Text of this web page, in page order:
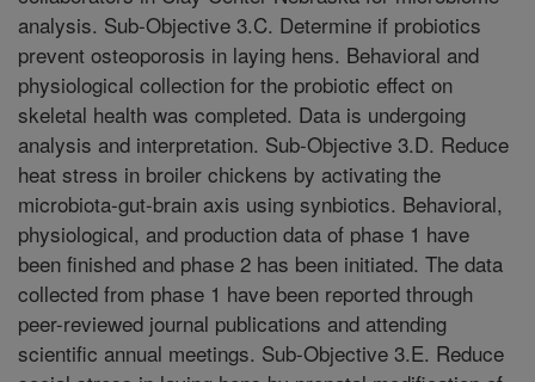
analysis. Sub-Objective 3.C. Determine if probiotics
prevent osteoporosis in laying hens. Behavioral and
physiological collection for the probiotic effect on
skeletal health was completed. Data is undergoing
analysis and interpretation. Sub-Objective 3.D. Reduce
heat stress in broiler chickens by activating the
microbiota-gut-brain axis using synbiotics. Behavioral,
physiological, and production data of phase 1 have
been finished and phase 2 has been initiated. The data
collected from phase 1 have been reported through
peer-reviewed journal publications and attending
scientific annual meetings. Sub-Objective 3.E. Reduce